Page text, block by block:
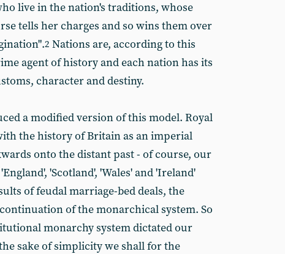
live in the nation's traditions, whose
tells her charges and so wins them over
2 Nations are, according to this
agent of history and each nation has its
character and destiny.
a modified version of this model. Royal
the history of Britain as an imperial
onto the distant past - of course, our
'Scotland', 'Wales' and 'Ireland'
of feudal marriage-bed deals, the
of the monarchical system. So
monarchy system dictated our
sake of simplicity we shall for the